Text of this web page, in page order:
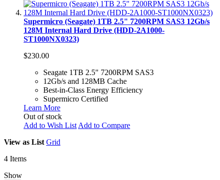
Supermicro (Seagate) 1TB 2.5" 7200RPM SAS3 12Gb/s
128M Internal Hard Drive (HDD-2A1000-
ST1000NX0323)
$230.00
Seagate 1TB 2.5" 7200RPM SAS3
12Gb/s and 128MB Cache
Best-in-Class Energy Efficiency
Supermicro Certified
Learn More
Out of stock
Add to Wish List Add to Compare
View as List Grid
4 Items
Show